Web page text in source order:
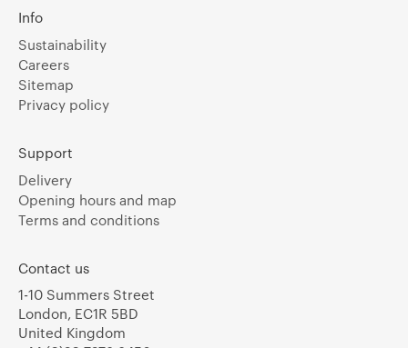
Info
Sustainability
Careers
Sitemap
Privacy policy
Support
Delivery
Opening hours and map
Terms and conditions
Contact us
1-10 Summers Street
London, EC1R 5BD
United Kingdom